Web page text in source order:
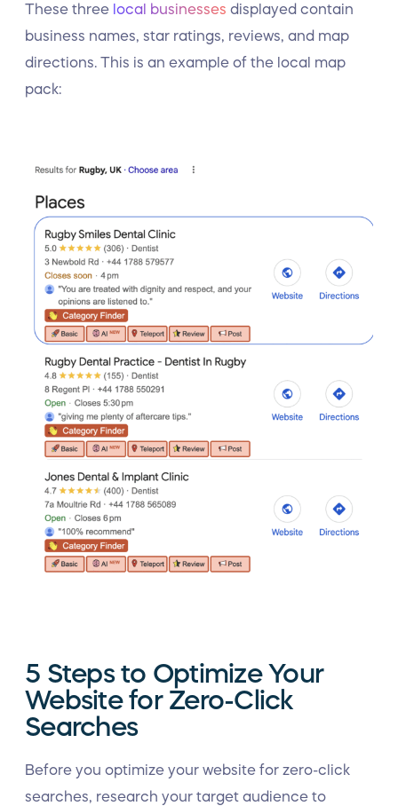
These three local businesses displayed contain
business names, star ratings, reviews, and map
directions. This is an example of the local map
pack:
5 Steps to Optimize Your
Website for Zero-Click
Searches
Before you optimize your website for zero-click
searches, research your target audience to